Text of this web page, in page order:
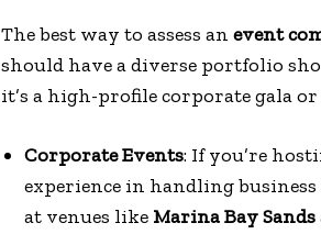
The best way to assess an event
should have a diverse portfolio
it’s a high-profile corporate gala
Corporate Events: If you’re
experience in handling
at venues like Marina Bay Sands